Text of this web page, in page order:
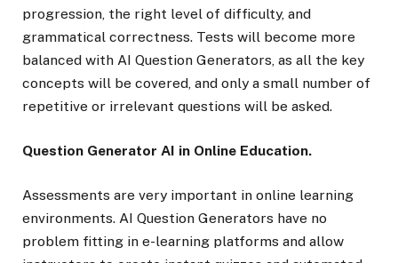
progression, the right level of difficulty, and
grammatical correctness. Tests will become more
balanced with AI Question Generators, as all the key
concepts will be covered, and only a small number of
repetitive or irrelevant questions will be asked.
Question Generator AI in Online Education.
Assessments are very important in online learning
environments. AI Question Generators have no
problem fitting in e-learning platforms and allow